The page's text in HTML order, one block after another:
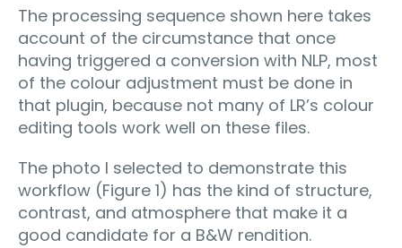
The processing sequence shown here takes
account of the circumstance that once
having triggered a conversion with NLP, most
of the colour adjustment must be done in
that plugin, because not many of LR’s colour
editing tools work well on these files.
The photo I selected to demonstrate this
workflow (Figure 1) has the kind of structure,
contrast, and atmosphere that make it a
good candidate for a B&W rendition.